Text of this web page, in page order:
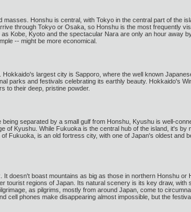
Honshu is central, with Tokyo in the central part of the
through Tokyo or Osaka, so Honshu is the most frequently
Kobe, Kyoto and the spectacular Nara are only an hour away
-- might be more economical.
largest city is Sapporo, where the well known
parks and festivals celebrating its earthly beauty. Hokkaido's
to their deep, pristine powder.
separated by a small gulf from Honshu, Kyushu is well-
Kyushu. While Fukuoka is the central hub of the island, it's by
Fukuoka, is an old fortress city, with one of Japan's oldest and
doesn't boast mountains as big as those in northern Honshu
regions of Japan. Its natural scenery is its key draw, with
as pilgrims, mostly from around Japan, come to
cell phones make disappearing almost impossible, but the